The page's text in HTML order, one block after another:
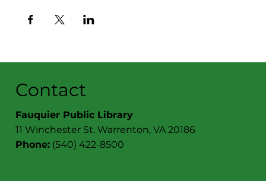
Contact
Fauquier Public Library
11 Winchester St. Warrenton, VA 20186
Phone: (540) 422-8500